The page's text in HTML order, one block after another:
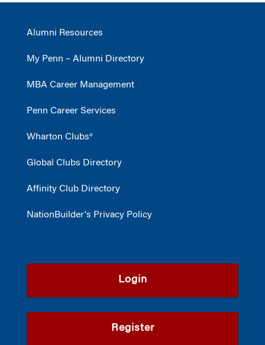
Alumni Resources
My Penn – Alumni Directory
MBA Career Management
Penn Career Services
Wharton Clubs®
Global Clubs Directory
Affinity Club Directory
NationBuilder's Privacy Policy
Login
Register